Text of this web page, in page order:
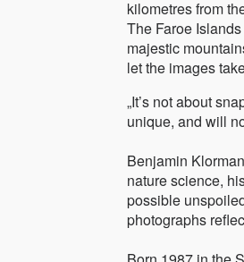
kilometres from
The Faroe
majestic
let the images
„It’s not about
unique, and will
Benjamin
nature science,
possible
photographs